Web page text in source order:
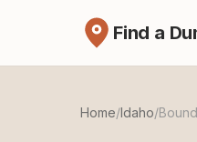
Find a
Home/Idaho/